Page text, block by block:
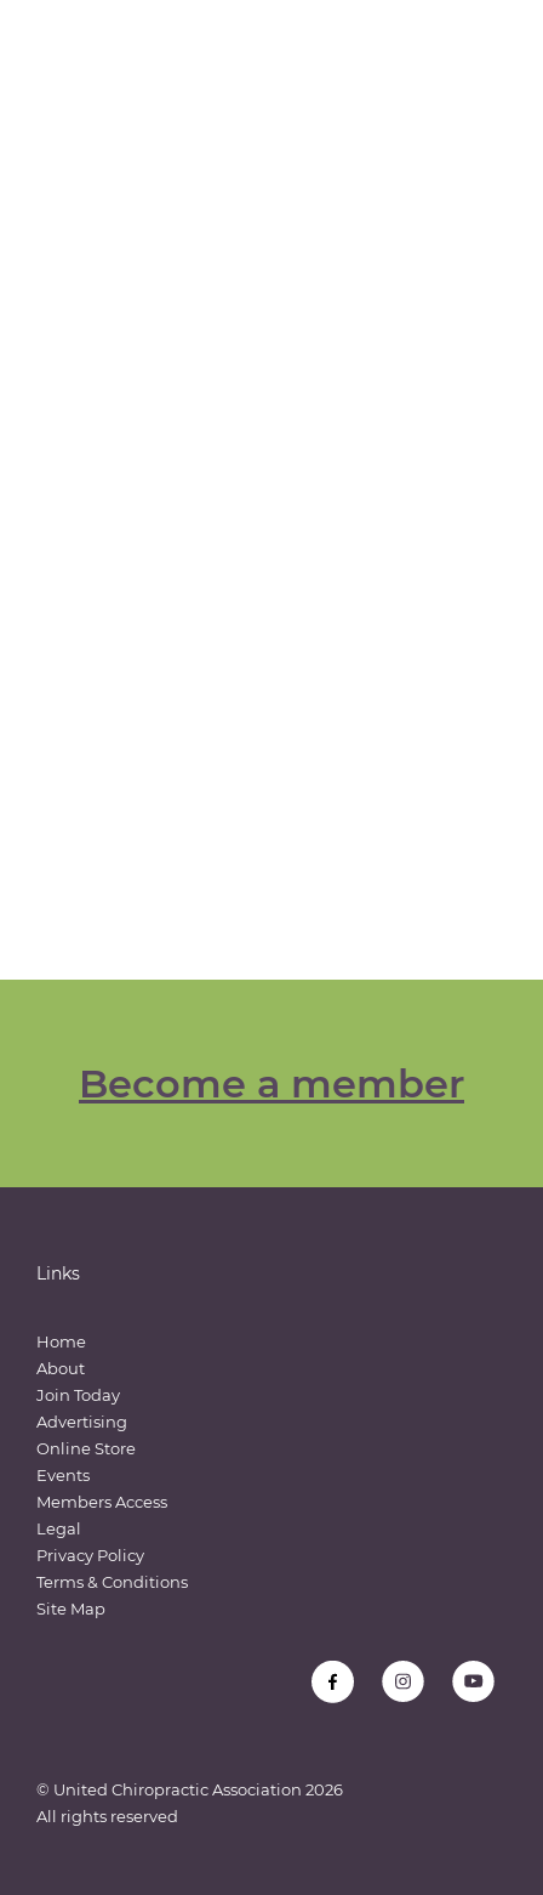
Become a member
Links
Home
About
Join Today
Advertising
Online Store
Events
Members Access
Legal
Privacy Policy
Terms & Conditions
Site Map
© United Chiropractic Association 2026
All rights reserved